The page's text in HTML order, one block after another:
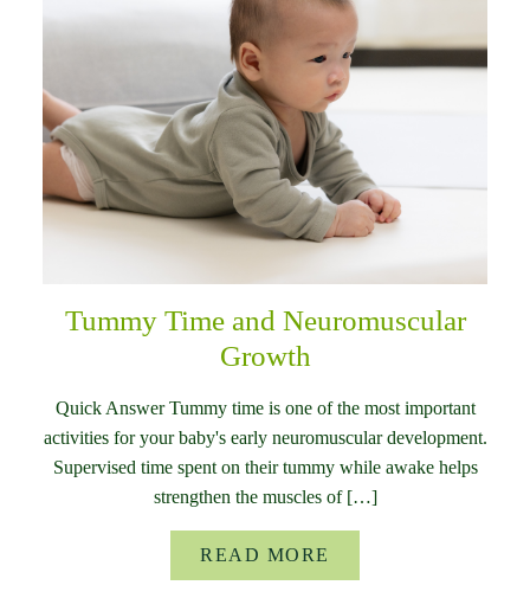
Tummy Time and Neuromuscular
Growth
Quick Answer Tummy time is one of the most important
activities for your baby's early neuromuscular development.
Supervised time spent on their tummy while awake helps
strengthen the muscles of […]
READ MORE